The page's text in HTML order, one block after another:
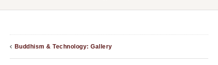
Buddhism & Technology: Gallery